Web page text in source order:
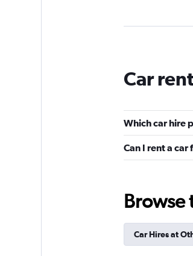
Car
Which car hire
Can I rent a
Browse
Car Hires at